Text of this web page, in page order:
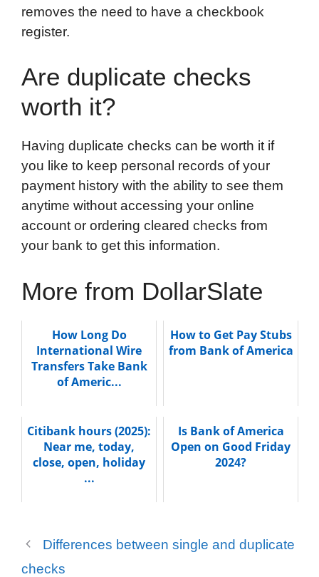
removes the need to have a checkbook
register.
Are duplicate checks
worth it?
Having duplicate checks can be worth it if
you like to keep personal records of your
payment history with the ability to see them
anytime without accessing your online
account or ordering cleared checks from
your bank to get this information.
More from DollarSlate
How Long Do
International Wire
Transfers Take Bank
of Americ...
How to Get Pay Stubs
from Bank of America
Citibank hours (2025):
Near me, today,
close, open, holiday
...
Is Bank of America
Open on Good Friday
2024?
Differences between single and duplicate
checks